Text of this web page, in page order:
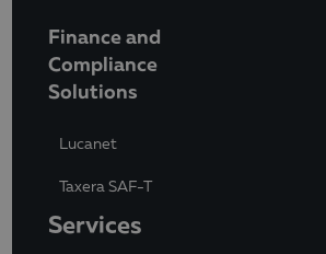
Finance and
Compliance
Solutions
Lucanet
Taxera SAF-T
Services